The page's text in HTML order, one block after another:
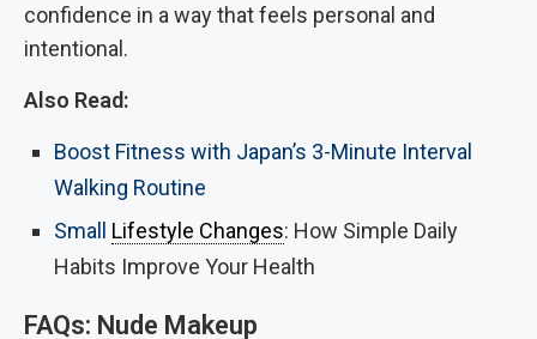
confidence in a way that feels personal and
intentional.
Also Read:
Boost Fitness with Japan’s 3-Minute Interval
Walking Routine
Small Lifestyle Changes: How Simple Daily
Habits Improve Your Health
FAQs: Nude Makeup